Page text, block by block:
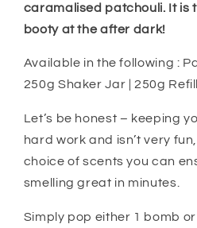
caramalised patchouli. It is
booty at the after dark!
Available in the following :
250g Shaker Jar | 250g
Let’s be honest – keeping
hard work and isn’t very
choice of scents you can
smelling great in minutes.
Simply pop either 1 bomb